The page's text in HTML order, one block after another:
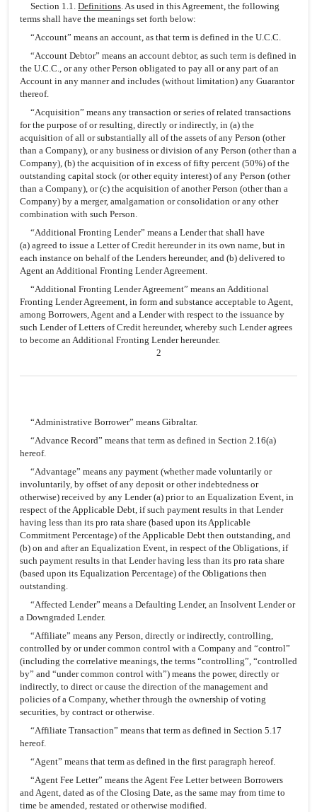
Section 1.1. Definitions. As used in this Agreement, the following
terms shall have the meanings set forth below:
“Account” means an account, as that term is defined in the U.C.C.
“Account Debtor” means an account debtor, as such term is defined in
the U.C.C., or any other Person obligated to pay all or any part of an
Account in any manner and includes (without limitation) any Guarantor
thereof.
“Acquisition” means any transaction or series of related transactions
for the purpose of or resulting, directly or indirectly, in (a) the
acquisition of all or substantially all of the assets of any Person (other
than a Company), or any business or division of any Person (other than a
Company), (b) the acquisition of in excess of fifty percent (50%) of the
outstanding capital stock (or other equity interest) of any Person (other
than a Company), or (c) the acquisition of another Person (other than a
Company) by a merger, amalgamation or consolidation or any other
combination with such Person.
“Additional Fronting Lender” means a Lender that shall have
(a) agreed to issue a Letter of Credit hereunder in its own name, but in
each instance on behalf of the Lenders hereunder, and (b) delivered to
Agent an Additional Fronting Lender Agreement.
“Additional Fronting Lender Agreement” means an Additional
Fronting Lender Agreement, in form and substance acceptable to Agent,
among Borrowers, Agent and a Lender with respect to the issuance by
such Lender of Letters of Credit hereunder, whereby such Lender agrees
to become an Additional Fronting Lender hereunder.
2
“Administrative Borrower” means Gibraltar.
“Advance Record” means that term as defined in Section 2.16(a)
hereof.
“Advantage” means any payment (whether made voluntarily or
involuntarily, by offset of any deposit or other indebtedness or
otherwise) received by any Lender (a) prior to an Equalization Event, in
respect of the Applicable Debt, if such payment results in that Lender
having less than its pro rata share (based upon its Applicable
Commitment Percentage) of the Applicable Debt then outstanding, and
(b) on and after an Equalization Event, in respect of the Obligations, if
such payment results in that Lender having less than its pro rata share
(based upon its Equalization Percentage) of the Obligations then
outstanding.
“Affected Lender” means a Defaulting Lender, an Insolvent Lender or
a Downgraded Lender.
“Affiliate” means any Person, directly or indirectly, controlling,
controlled by or under common control with a Company and “control”
(including the correlative meanings, the terms “controlling”, “controlled
by” and “under common control with”) means the power, directly or
indirectly, to direct or cause the direction of the management and
policies of a Company, whether through the ownership of voting
securities, by contract or otherwise.
“Affiliate Transaction” means that term as defined in Section 5.17
hereof.
“Agent” means that term as defined in the first paragraph hereof.
“Agent Fee Letter” means the Agent Fee Letter between Borrowers
and Agent, dated as of the Closing Date, as the same may from time to
time be amended, restated or otherwise modified.